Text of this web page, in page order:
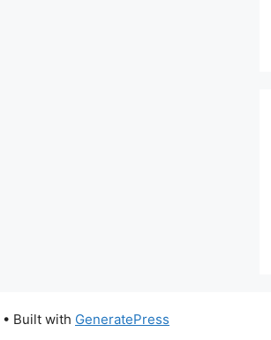
• Built with GeneratePress